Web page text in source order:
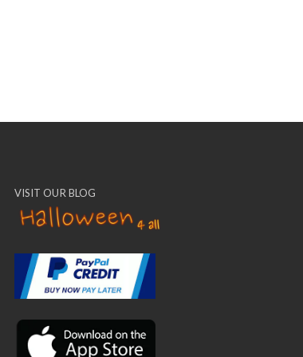
VISIT OUR BLOG